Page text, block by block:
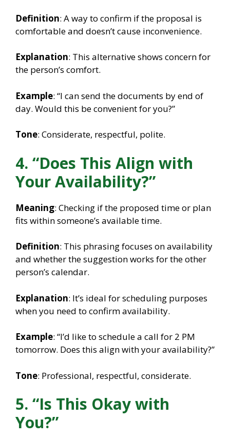
Definition: A way to confirm if the proposal is
comfortable and doesn’t cause inconvenience.
Explanation: This alternative shows concern for
the person’s comfort.
Example: “I can send the documents by end of
day. Would this be convenient for you?”
Tone: Considerate, respectful, polite.
4. “Does This Align with
Your Availability?”
Meaning: Checking if the proposed time or plan
fits within someone’s available time.
Definition: This phrasing focuses on availability
and whether the suggestion works for the other
person’s calendar.
Explanation: It’s ideal for scheduling purposes
when you need to confirm availability.
Example: “I’d like to schedule a call for 2 PM
tomorrow. Does this align with your availability?”
Tone: Professional, respectful, considerate.
5. “Is This Okay with
You?”